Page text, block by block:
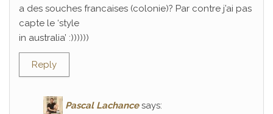
a des souches francaises (colonie)? Par contre j’ai pas
capte le ‘style
in australia’ :))))))
Reply
Pascal Lachance says: